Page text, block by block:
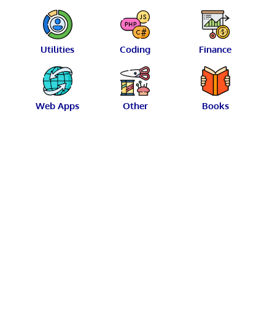
Utilities Coding Finance
Web Apps Other Books